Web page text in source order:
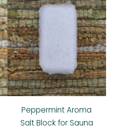
Peppermint Aroma
Salt Block for Sauna